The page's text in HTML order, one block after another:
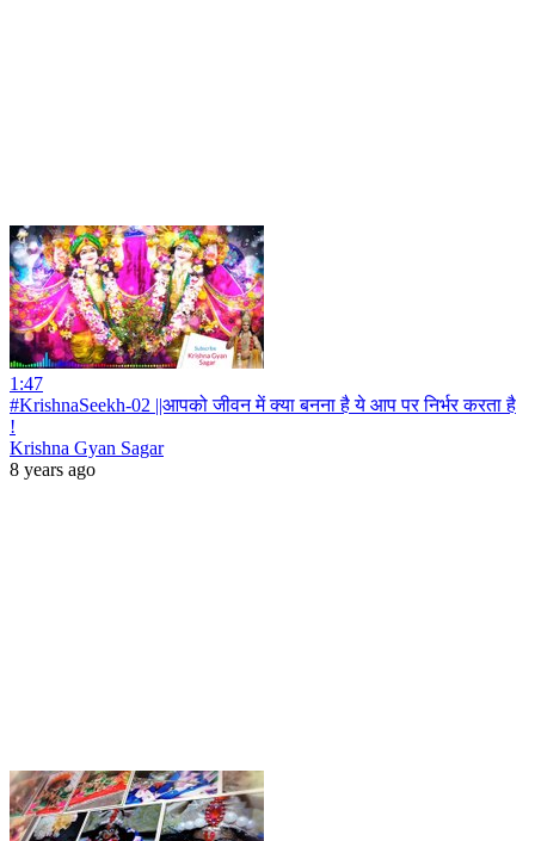
1:47
#KrishnaSeekh-02 ||आपको जीवन में क्या बनना है ये आप पर निर्भर करता है
!
Krishna Gyan Sagar
8 years ago